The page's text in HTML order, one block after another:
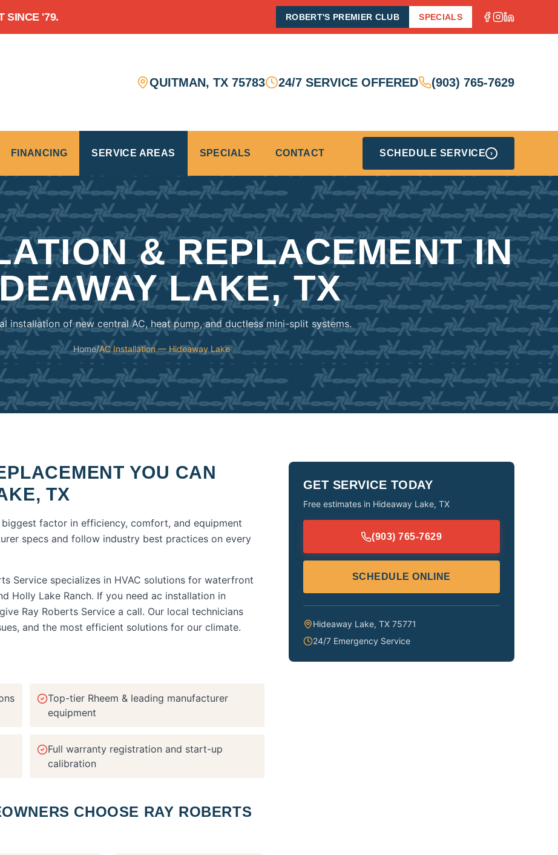
SINCE '79.
ROBERT'S PREMIER CLUB SPECIALS
QUITMAN, TX 75783 24/7 SERVICE OFFERED (903) 765-7629
FINANCING SERVICE AREAS SPECIALS CONTACT SCHEDULE SERVICE ›
& REPLACEMENT IN
LAKE, TX
installation of new central AC, heat pump, and ductless mini-split systems.
Home/AC Installation — Hideaway Lake
YOU CAN
, TX
factor in efficiency, comfort, and equipment
specs and follow industry best practices on every
Service specializes in HVAC solutions for waterfront
Holly Lake Ranch. If you need ac installation in
Ray Roberts Service a call. Our local technicians
and the most efficient solutions for our climate.
Top-tier Rheem & leading manufacturer
equipment
Full warranty registration and start-up
calibration
CHOOSE RAY ROBERTS
GET SERVICE TODAY
Free estimates in Hideaway Lake, TX
(903) 765-7629
SCHEDULE ONLINE
Hideaway Lake, TX 75771
24/7 Emergency Service